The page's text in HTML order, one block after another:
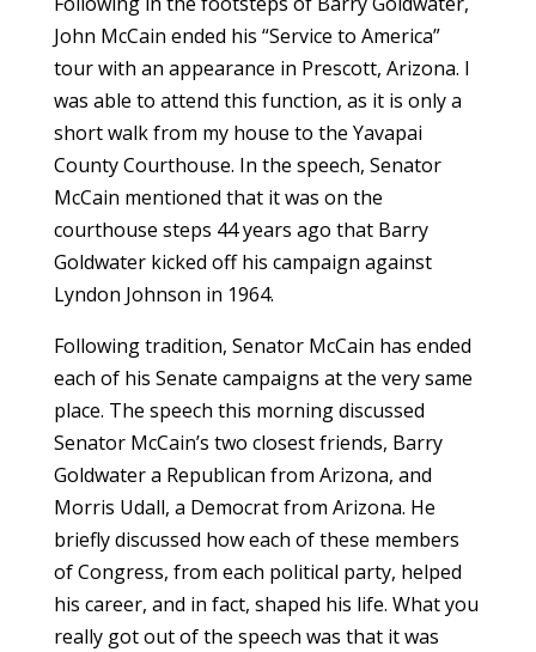
John McCain ended his “Service to America”
tour with an appearance in Prescott, Arizona. I
was able to attend this function, as it is only a
short walk from my house to the Yavapai
County Courthouse. In the speech, Senator
McCain mentioned that it was on the
courthouse steps 44 years ago that Barry
Goldwater kicked off his campaign against
Lyndon Johnson in 1964.
Following tradition, Senator McCain has ended
each of his Senate campaigns at the very same
place. The speech this morning discussed
Senator McCain’s two closest friends, Barry
Goldwater a Republican from Arizona, and
Morris Udall, a Democrat from Arizona. He
briefly discussed how each of these members
of Congress, from each political party, helped
his career, and in fact, shaped his life. What you
really got out of the speech was that it was